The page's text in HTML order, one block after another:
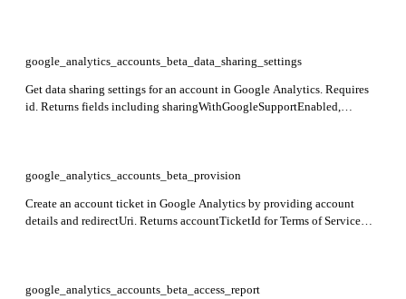
google_analytics_accounts_beta_data_sharing_settings
Get data sharing settings for an account in Google Analytics. Requires
id. Returns fields including sharingWithGoogleSupportEnabled,
google_analytics_accounts_beta_provision
Create an account ticket in Google Analytics by providing account
details and redirectUri. Returns accountTicketId for Terms of Service
google_analytics_accounts_beta_access_report